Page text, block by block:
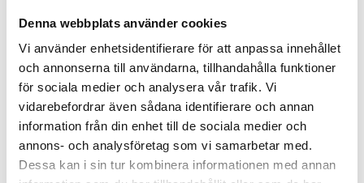
Denna webbplats använder cookies
Vi använder enhetsidentifierare för att anpassa innehållet
och annonserna till användarna, tillhandahålla funktioner
för sociala medier och analysera vår trafik. Vi
vidarebefordrar även sådana identifierare och annan
information från din enhet till de sociala medier och
annons- och analysföretag som vi samarbetar med.
Dessa kan i sin tur kombinera informationen med annan
Elins Bakgård
It’s just over a 20-minute drive to the center of
Arvika, and now it’s time for a delicious lunch
and coffee atElins Bakgård, a cozy restaurant
in an old-fashioned style where attention to